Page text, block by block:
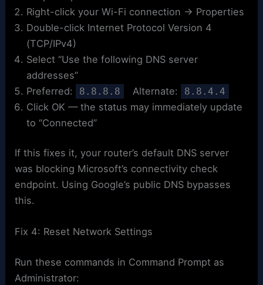
Right-click your Wi-Fi connection → Properties
Double-click Internet Protocol Version 4
(TCP/IPv4)
Select “Use the following DNS server
addresses”
Preferred:
8.8.8.8 Alternate: 8.8.4.4
Click OK — the status may immediately update
to “Connected”
If this fixes it, your router’s default DNS server
was blocking Microsoft’s connectivity check
endpoint. Using Google’s public DNS bypasses
this.
Fix 4: Reset Network Settings
Run these commands in Command Prompt as
Administrator: